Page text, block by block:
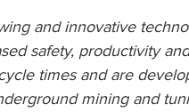
and innovative
safety, productivity
times and are
mining and